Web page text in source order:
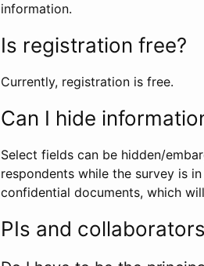
information.
Is registration free?
Currently, registration is free.
Can I hide
Select fields can be hidden/
respondents while the survey is
confidential documents, which
PIs and collaborators